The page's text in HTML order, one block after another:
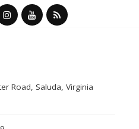
Road, Saluda, Virginia